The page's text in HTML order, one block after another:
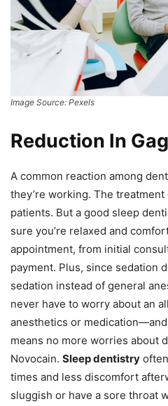
Image Source: Pexels
Reduction In
A common reaction among
they’re working. The
patients. But a good sleep
sure you’re relaxed and
appointment, from initial
payment. Plus, since sedation
sedation instead of general
never have to worry about an
anesthetics or
means no more worries about
Novocain. Sleep dentistry
times and less discomfort
sluggish or have a sore throat